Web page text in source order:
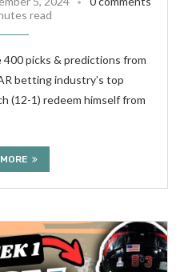
read
picks & predictions from
betting industry’s top
(12-1) redeem himself from